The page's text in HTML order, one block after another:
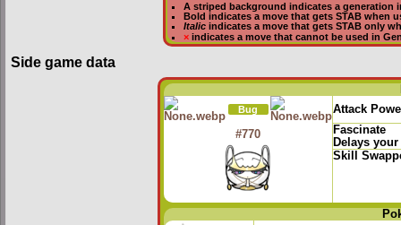
A striped background indicates a generation
Bold indicates a move that getsSTAB when
Italic indicates a move that gets STAB only
× indicates a move thatcannot be used in
Side game data
Bug
Attack
#770
Fascinate
Delays
Skill